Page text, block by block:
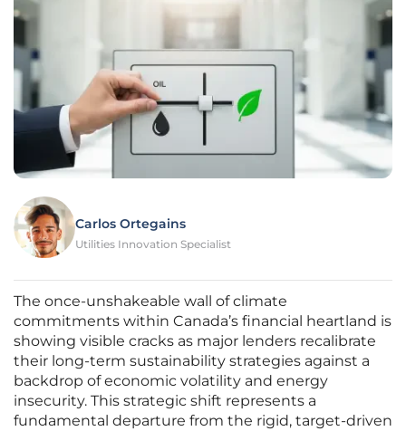
Carlos Ortegains
Utilities Innovation Specialist
The once-unshakeable wall of climate
commitments within Canada’s financial heartland is
showing visible cracks as major lenders recalibrate
their long-term sustainability strategies against a
backdrop of economic volatility and energy
insecurity. This strategic shift represents a
fundamental departure from the rigid, target-driven